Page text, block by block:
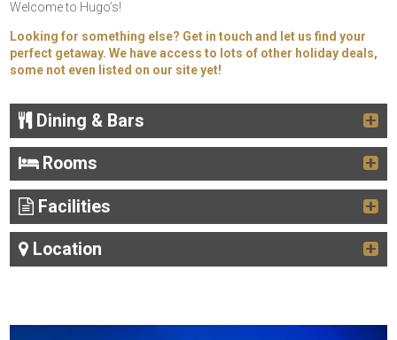
Welcome to Hugo’s!
Looking for something else? Get in touch and let us find your
perfect getaway. We have access to lots of other holiday deals,
some not even listed on our site yet!
Dining & Bars
Rooms
Facilities
Location